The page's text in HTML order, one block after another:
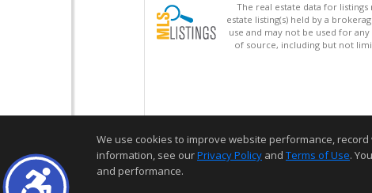
The real estate data for
estate listing(s) held by a
use and may not be used for
of source, including but not
We use cookies to improve website performance,
information, see ourPrivacy Policy and Terms of Use.
and performance.